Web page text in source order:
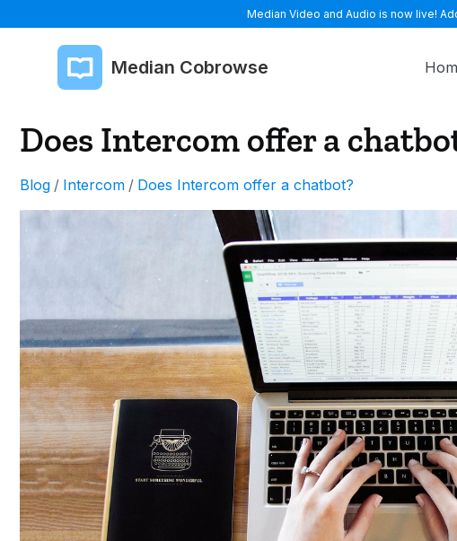
Median Video and Audio is now live!
Median Cobrowse
Does Intercom offer a
Blog / Intercom / Does Intercom offer a chatbot?